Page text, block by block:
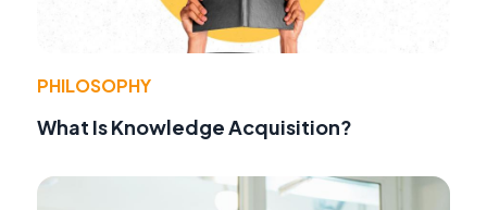
PHILOSOPHY
What Is Knowledge Acquisition?